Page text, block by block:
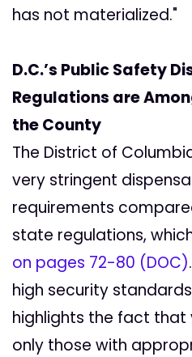
has not materialized."
D.C.’s Public Safety
Regulations are
the County
The District of
very stringent
requirements
state regulations,
on pages 72-80 (DOC)
high security
highlights the fact
only those with